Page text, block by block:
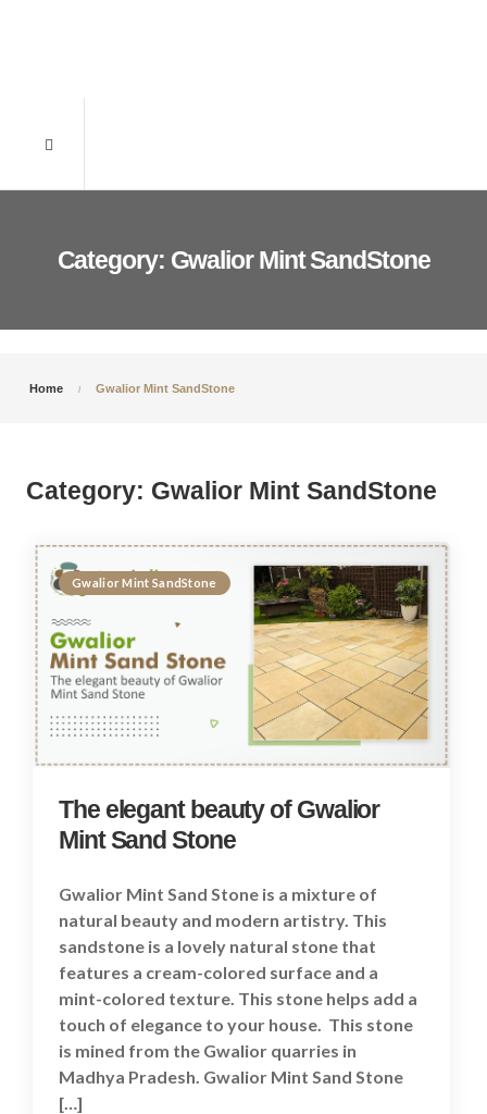
Category: Gwalior Mint SandStone
Home Gwalior Mint SandStone
Category: Gwalior Mint SandStone
Gwalior Mint SandStone
The elegant beauty of Gwalior
Mint Sand Stone
Gwalior Mint Sand Stone is a mixture of
natural beauty and modern artistry. This
sandstone is a lovely natural stone that
features a cream-colored surface and a
mint-colored texture. This stone helps add a
touch of elegance to your house. This stone
is mined from the Gwalior quarries in
Madhya Pradesh. Gwalior Mint Sand Stone
[…]